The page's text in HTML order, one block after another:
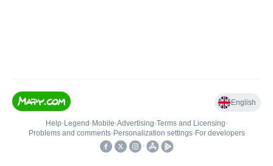
English
Help• Legend • Mobile•Advertising•Terms and Licensing•
Problems and comments• Personalization settings• For developers
•